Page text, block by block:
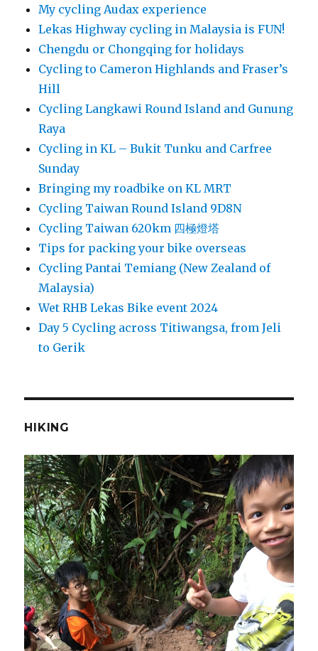
My cycling Audax experience
Lekas Highway cycling in Malaysia is FUN!
Chengdu or Chongqing for holidays
Cycling to Cameron Highlands and Fraser’s
Hill
Cycling Langkawi Round Island and Gunung
Raya
Cycling in KL – Bukit Tunku and Carfree
Sunday
Bringing my roadbike on KL MRT
Cycling Taiwan Round Island 9D8N
Cycling Taiwan 620km 四極燈塔
Tips for packing your bike overseas
Cycling Pantai Temiang (New Zealand of
Malaysia)
Wet RHB Lekas Bike event 2024
Day 5 Cycling across Titiwangsa, from Jeli
to Gerik
HIKING